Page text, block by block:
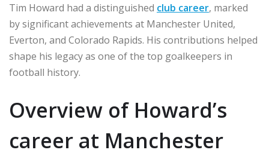
Tim Howard had a distinguished club career, marked
by significant achievements at Manchester United,
Everton, and Colorado Rapids. His contributions helped
shape his legacy as one of the top goalkeepers in
football history.
Overview of Howard’s
career at Manchester